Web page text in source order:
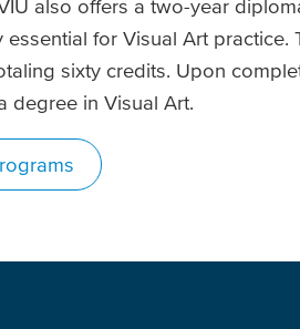
also offers a two-year
for Visual Art practice.
sixty credits. Upon
degree in Visual Art.